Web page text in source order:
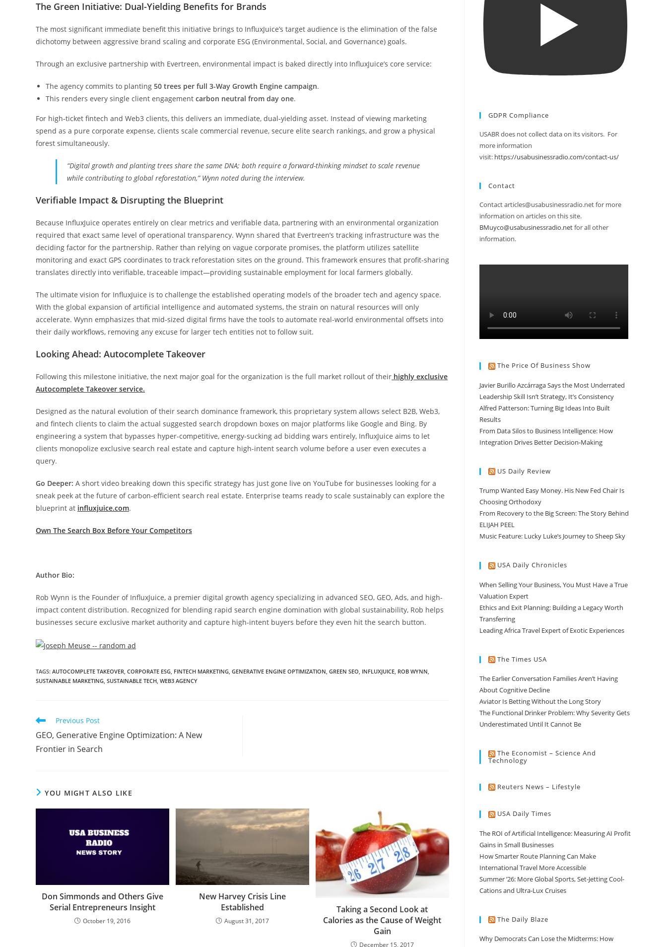
The Green Initiative: Dual-Yielding Benefits for Brands
The most significant immediate benefit this initiative brings to InfluxJuice’s target audience is the elimination of the false
dichotomy between aggressive brand scaling and corporate ESG (Environmental, Social, and Governance) goals.
Through an exclusive partnership with Evertreen, environmental impact is baked directly into InfluxJuice’s core service:
The agency commits to planting 50 trees per full 3-Way Growth Engine campaign.
This renders every single client engagement carbon neutral from day one.
For high-ticket fintech and Web3 clients, this delivers an immediate, dual-yielding asset. Instead of viewing marketing
spend as a pure corporate expense, clients scale commercial revenue, secure elite search rankings, and grow a physical
forest simultaneously.
“Digital growth and planting trees share the same DNA; both require a forward-thinking mindset to scale revenue
while contributing to global reforestation,” Wynn noted during the interview.
Verifiable Impact & Disrupting the Blueprint
Because InfluxJuice operates entirely on clear metrics and verifiable data, partnering with an environmental organization
required that exact same level of operational transparency. Wynn shared that Evertreen’s tracking infrastructure was the
deciding factor for the partnership. Rather than relying on vague corporate promises, the platform utilizes satellite
monitoring and exact GPS coordinates to track reforestation sites on the ground. This framework ensures that profit-sharing
translates directly into verifiable, traceable impact—providing sustainable employment for local farmers globally.
The ultimate vision for InfluxJuice is to challenge the established operating models of the broader tech and agency space.
With the global expansion of artificial intelligence and automated systems, the strain on natural resources will only
accelerate. Wynn emphasizes that mid-sized digital firms have the tools to automate real-world environmental offsets into
their daily workflows, removing any excuse for larger tech entities not to follow suit.
Looking Ahead: Autocomplete Takeover
Following this milestone initiative, the next major goal for the organization is the full market rollout of their highly exclusive
Autocomplete Takeover service.
Designed as the natural evolution of their search dominance framework, this proprietary system allows select B2B, Web3,
and fintech clients to claim the actual suggested search dropdown boxes on major platforms like Google and Bing. By
engineering a system that bypasses hyper-competitive, energy-sucking ad bidding wars entirely, InfluxJuice aims to let
clients monopolize exclusive search real estate and capture high-intent search volume before a user even executes a
query.
Go Deeper: A short video breaking down this specific strategy has just gone live on YouTube for businesses looking for a
sneak peek at the future of carbon-efficient search real estate. Enterprise teams ready to scale sustainably can explore the
blueprint at influxjuice.com.
Own The Search Box Before Your Competitors
Author Bio:
Rob Wynn is the Founder of InfluxJuice, a premier digital growth agency specializing in advanced SEO, GEO, Ads, and high-
impact content distribution. Recognized for blending rapid search engine domination with global sustainability, Rob helps
businesses secure exclusive market authority and capture high-intent buyers before they even hit the search button.
TAGS: AUTOCOMPLETE TAKEOVER CORPORATE ESG FINTECH MARKETING GENERATIVE ENGINE OPTIMIZATION GREEN SEO INFLUXJUICE ROB WYNN
SUSTAINABLE MARKETING SUSTAINABLE TECH WEB3 AGENCY
Previous Post
GEO, Generative Engine Optimization: A New
Frontier in Search
YOU MIGHT ALSO LIKE
Don Simmonds and Others Give
Serial Entrepreneurs Insight
October 19, 2016
New Harvey Crisis Line
Established
August 31, 2017
Taking a Second Look at
Calories as the Cause of Weight
Gain
December 15, 2017
GDPR Compliance
USABR does not collect data on its visitors. For
more information
visit: https://usabusinessradio.com/contact-us/
Contact
Contact articles@usabusinessradio.net for more
information on articles on this site.
BMuyco@usabusinessradio.netfor all other
information.
The Price Of Business Show
Javier Burillo Azcárraga Says the Most Underrated
Leadership Skill Isn’t Strategy, It’s Consistency
Alfred Patterson: Turning Big Ideas Into Built
Results
From Data Silos to Business Intelligence: How
Integration Drives Better Decision-Making
US Daily Review
Trump Wanted Easy Money. His New Fed Chair Is
Choosing Orthodoxy
From Recovery to the Big Screen: The Story Behind
ELIJAH PEEL
Music Feature: Lucky Luke’s Journey to Sheep Sky
USA Daily Chronicles
When Selling Your Business, You Must Have a True
Valuation Expert
Ethics and Exit Planning: Building a Legacy Worth
Transferring
Leading Africa Travel Expert of Exotic Experiences
The Times USA
The Earlier Conversation Families Aren’t Having
About Cognitive Decline
Aviator Is Betting Without the Long Story
The Functional Drinker Problem: Why Severity Gets
Underestimated Until It Cannot Be
The Economist – Science And
Technology
Reuters News – Lifestyle
USA Daily Times
The ROI of Artificial Intelligence: Measuring AI Profit
Gains in Small Businesses
How Smarter Route Planning Can Make
International Travel More Accessible
Summer ’26: More Global Sports, Set-Jetting Cool-
Cations and Ultra-Lux Cruises
The Daily Blaze
Why Democrats Can Lose the Midterms: How